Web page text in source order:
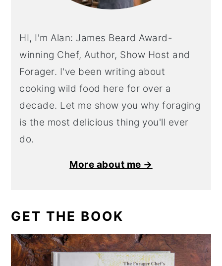
HI, I'm Alan: James Beard Award-
winning Chef, Author, Show Host and
Forager. I've been writing about
cooking wild food here for over a
decade. Let me show you why foraging
is the most delicious thing you'll ever
do.
More about me →
GET THE BOOK